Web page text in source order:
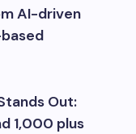
AI-driven
Out:
1,000 plus